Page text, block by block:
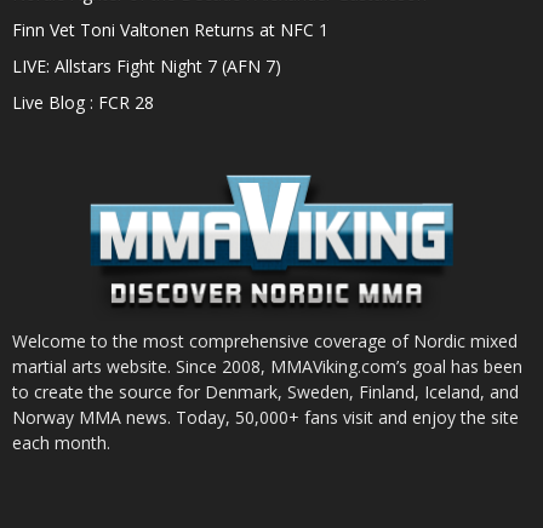
Finn Vet Toni Valtonen Returns at NFC 1
LIVE: Allstars Fight Night 7 (AFN 7)
Live Blog : FCR 28
Welcome to the most comprehensive coverage of Nordic mixed
martial arts website. Since 2008, MMAViking.com’s goal has been
to create the source for Denmark, Sweden, Finland, Iceland, and
Norway MMA news. Today, 50,000+ fans visit and enjoy the site
each month.